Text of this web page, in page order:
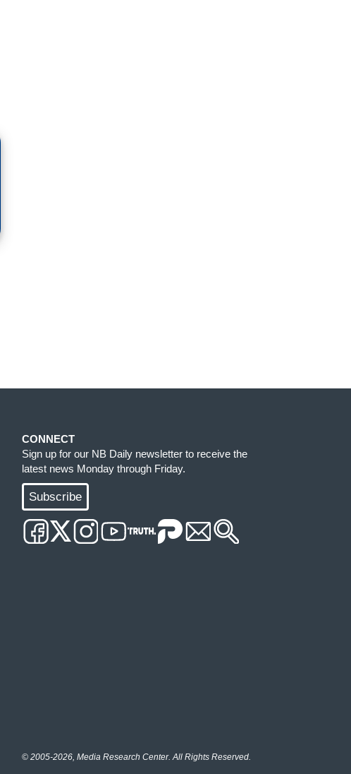
CONNECT
Sign up for our NB Daily newsletter to receive the
latest news Monday through Friday.
Subscribe
© 2005-2026, Media Research Center. All Rights Reserved.